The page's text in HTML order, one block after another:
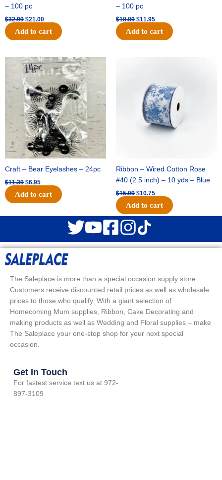
– 100 pc
$32.99 $21.00
Add to cart
– 100 pc
$18.89 $11.95
Add to cart
Craft – Bear Eyelashes – 24pc
$11.39
Original
price
was:
$11.39.
$6.95
Current
price
is:
$6.95.
Add to cart
Ribbon – Wired Cotton Rose
#40 (2.5 inch) – 10 yds – Blue
$15.99
$15.99.
$10.75
$10.75.
Add to cart
The Saleplace is more than a special occasion supply store.
Customers receive discounted retail prices as well as wholesale
prices to those who qualify. With a giant selection of
Homecoming Mum supplies, Ribbon, Cake Decorating and
making products as well as Wedding and Floral supplies – make
The Saleplace your one-stop shop for your next special
occasion.
Get In Touch
For fastest service text us at 972-
897-3109